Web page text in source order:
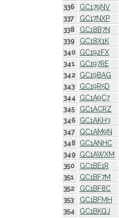
336
GC179NV
337
GC17NXP
338
GC18B7N
339
GC18X1K
340
GC192FX
341
GC197RE
342
GC19BAG
343
GC19R5D
344
GC1A9C7
345
GC1ACRZ
346
GC1AKH3
347
GC1AM9N
348
GC1ANHC
349
GC1AWXM
350
GC1BE1R
351
GC1BF7M
352
GC1BF8C
353
GC1BFMH
354
GC1BKQJ